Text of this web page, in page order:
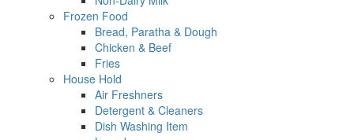
Frozen Food
Bread, Paratha & Dough
Chicken & Beef
Fries
House Hold
Air Freshners
Detergent & Cleaners
Dish Washing Item